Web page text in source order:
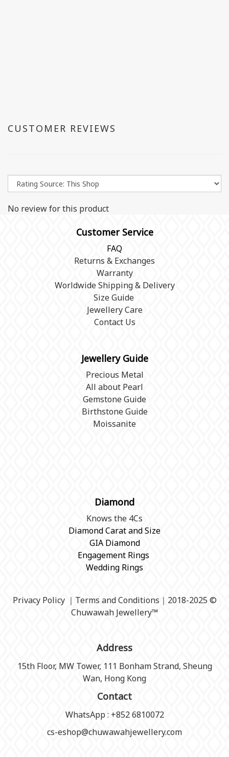
CUSTOMER REVIEWS
No review for this product
Customer Service
FAQ
Returns & Exchanges
Warranty
Worldwide Shipping & Delivery
Size Guide
Jewellery Care
Contact Us
Jewellery Guide
Precious Metal
All about Pearl
Gemstone Guide
Birthstone Guide
Moissanite
Diamond
Knows the 4Cs
Diamond Carat and Size
GIA Diamond
Engagement Rings
Wedding Rings
Privacy Policy｜ Terms and Conditions ｜2018-2025 ©
Chuwawah Jewellery™
Address
15th Floor, MW Tower, 111 Bonham Strand, Sheung
Wan, Hong Kong
Contact
WhatsApp : +852 6810072
cs-eshop@chuwawahjewellery.com